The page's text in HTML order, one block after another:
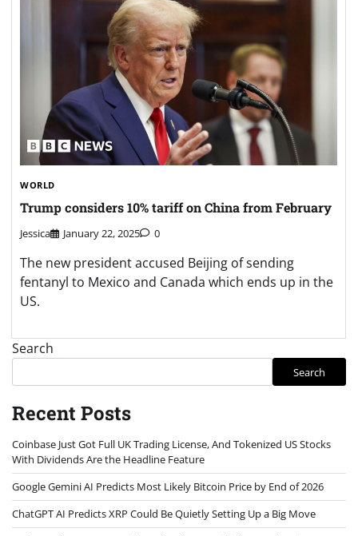
WORLD
Trump considers 10% tariff on China from February
Jessica January 22, 2025 0
The new president accused Beijing of sending
fentanyl to Mexico and Canada which ends up in the
US.
Search
Search
Recent Posts
Coinbase Just Got Full UK Trading License, And Tokenized US Stocks
With Dividends Are the Headline Feature
Google Gemini AI Predicts Most Likely Bitcoin Price by End of 2026
ChatGPT AI Predicts XRP Could Be Quietly Setting Up a Big Move